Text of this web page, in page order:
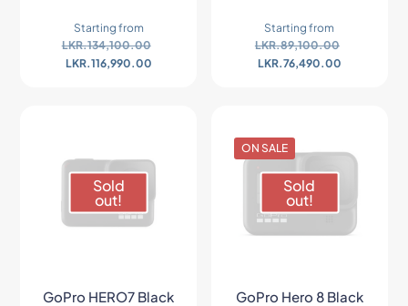
Starting from
LKR.134,100.00
LKR.116,990.00
Starting from
LKR.89,100.00
LKR.76,490.00
Sold
out!
GoPro HERO7 Black
ON SALE
Sold
out!
GoPro Hero 8 Black